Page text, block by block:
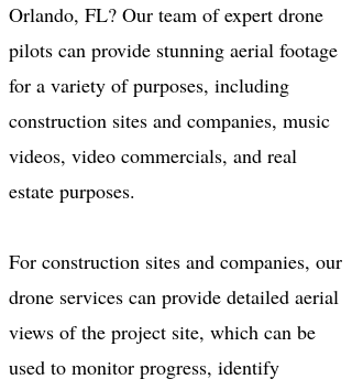
Orlando, FL? Our team of expert drone
pilots can provide stunning aerial footage
for a variety of purposes, including
construction sites and companies, music
videos, video commercials, and real
estate purposes.
For construction sites and companies, our
drone services can provide detailed aerial
views of the project site, which can be
used to monitor progress, identify